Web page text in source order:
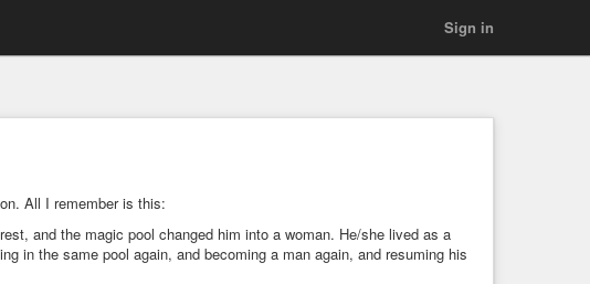
Sign in
All I remember is this:
and the magic pool changed him into a woman. He/she lived as a
in the same pool again, and becoming a man again, and resuming his